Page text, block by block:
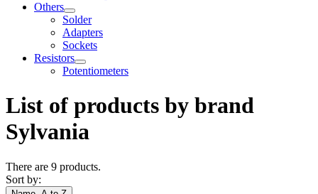
Others
Solder
Adapters
Sockets
Resistors
Potentiometers
List of products by brand
Sylvania
There are 9 products.
Sort by: